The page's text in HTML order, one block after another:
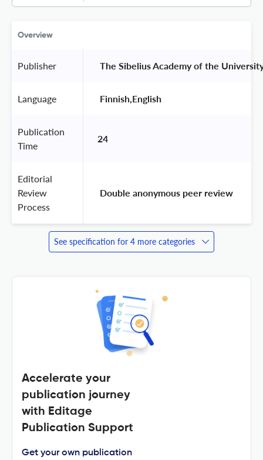
Overview
Publisher The Sibelius Academy of the
Language Finnish,English
Publication
Time
24
Editorial
Review
Process
Double anonymous peer review
See specification for 4 more categories
Accelerate your
publication journey
with Editage
Publication Support
Get your own publication